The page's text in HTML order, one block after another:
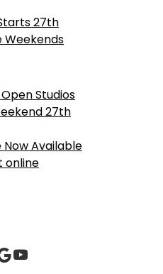
27th
Weekends
Studios
27th
Available
online